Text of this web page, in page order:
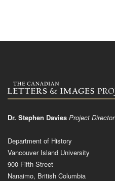
Dr. Stephen Davies Project Director
Department of History
Vancouver Island University
900 Fifth Street
Nanaimo, British Columbia